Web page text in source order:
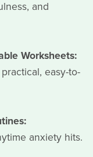
and
Worksheets:
easy-to-
anxiety hits.